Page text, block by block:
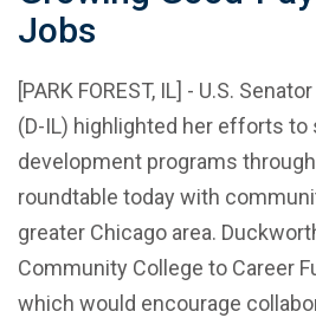
Jobs
[PARK FOREST, IL] - U.S.
(D-IL) highlighted her efforts
development programs
roundtable today with
greater Chicago area.
Community College to Career
which would encourage